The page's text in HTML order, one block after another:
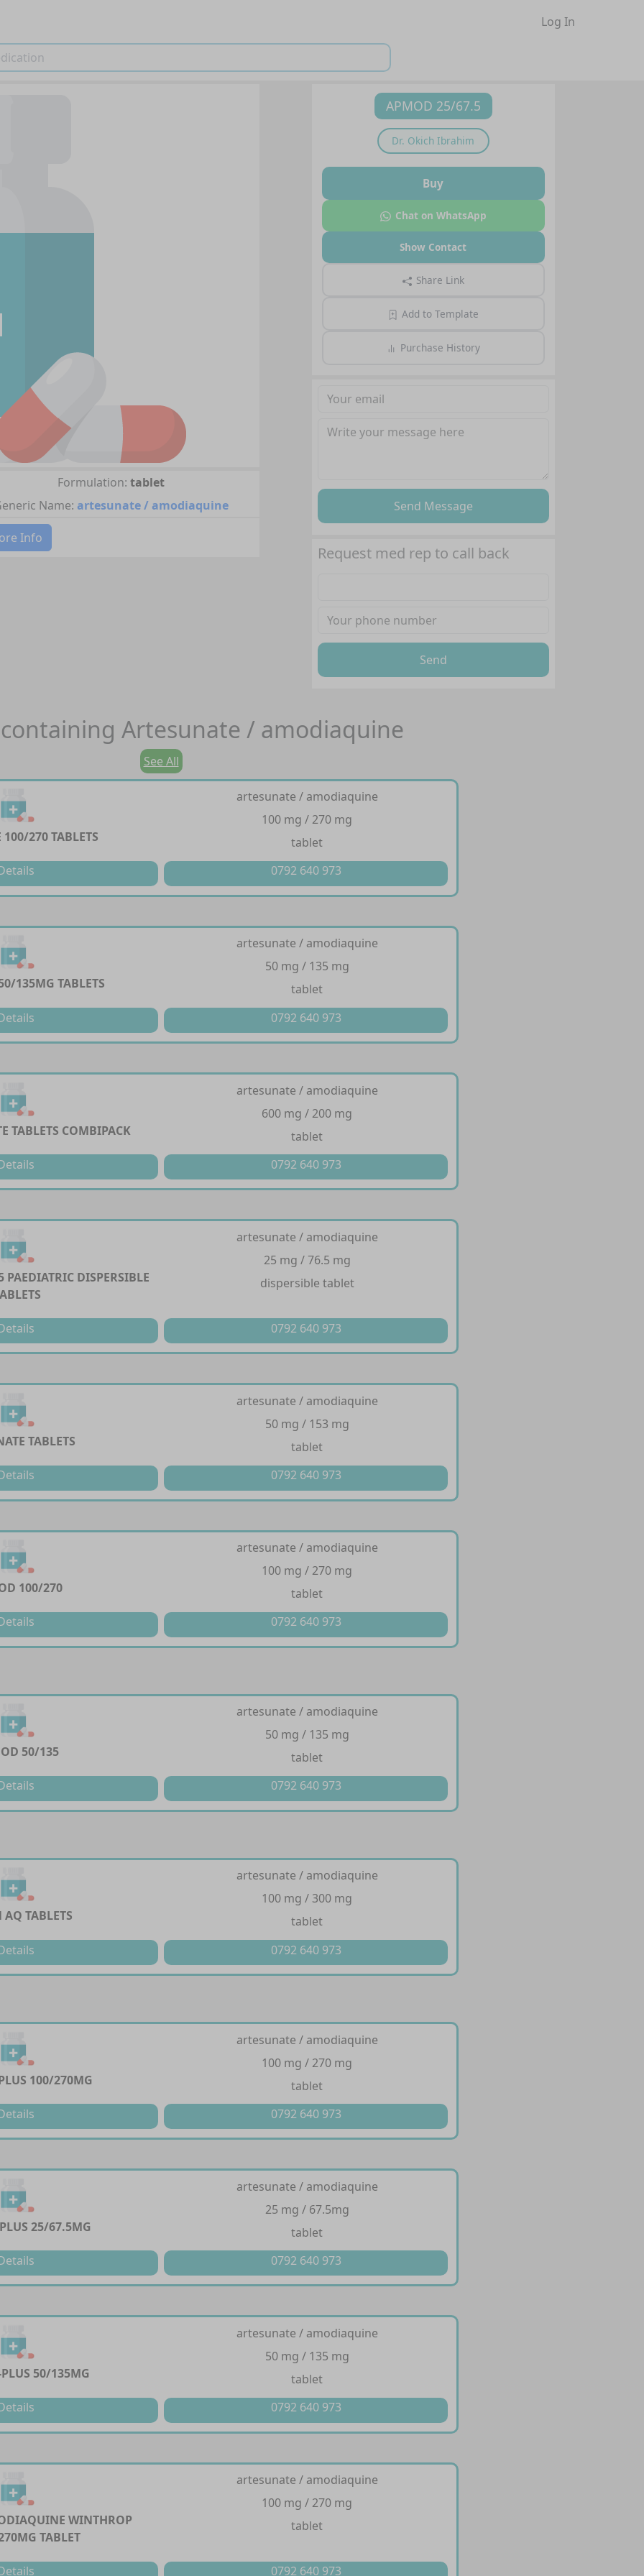
Log In
Formulation: tablet
Name: artesunate / amodiaquine
Info
APMOD 25/67.5
Dr. Okich Ibrahim
Buy
Chat on WhatsApp
Show Contact
Share Link
Add to Template
Purchase History
Send Message
Request med rep to call back
Send
Artesunate / amodiaquine
See All
270 TABLETS
artesunate / amodiaquine
100 mg / 270 mg
tablet
0792 640 973
135MG TABLETS
artesunate / amodiaquine
50 mg / 135 mg
tablet
0792 640 973
TABLETS COMBIPACK
artesunate / amodiaquine
600 mg / 200 mg
tablet
0792 640 973
DISPERSIBLE
artesunate / amodiaquine
25 mg / 76.5 mg
dispersible tablet
0792 640 973
TABLETS
artesunate / amodiaquine
50 mg / 153 mg
tablet
0792 640 973
100/270
artesunate / amodiaquine
100 mg / 270 mg
tablet
0792 640 973
50/135
artesunate / amodiaquine
50 mg / 135 mg
tablet
0792 640 973
AQ TABLETS
artesunate / amodiaquine
100 mg / 300 mg
tablet
0792 640 973
100/270MG
artesunate / amodiaquine
100 mg / 270 mg
tablet
0792 640 973
25/67.5MG
artesunate / amodiaquine
25 mg / 67.5mg
tablet
0792 640 973
50/135MG
artesunate / amodiaquine
50 mg / 135 mg
tablet
0792 640 973
WINTHROP
TABLET
artesunate / amodiaquine
100 mg / 270 mg
tablet
0792 640 973